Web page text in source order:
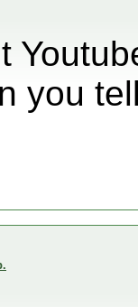
you